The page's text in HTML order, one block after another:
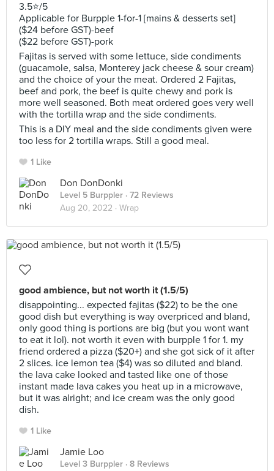
3.5⭐️/5
Applicable for Burpple 1-for-1 [mains & desserts set]
($24 before GST)-beef
($22 before GST)-pork
Fajitas is served with some lettuce, side condiments
(guacamole, salsa, Monterey jack cheese & sour cream)
and the choice of your the meat. Ordered 2 Fajitas,
beef and pork, the beef is quite chewy and pork is
more well seasoned. Both meat ordered goes very well
with the tortilla wrap and the side condiments.
This is a DIY meal and the side condiments given were
too less for 2 tortilla wraps. Still a good meal.
1 Like
Don DonDonki
Level 5 Burppler · 72 Reviews
Aug 20, 2022 · Wrap
good ambience, but not worth it (1.5/5)
disappointing... expected fajitas ($22) to be the one
good dish but everything is way overpriced and bland,
only good thing is portions are big (but you wont want
to eat it lol). not worth it even with burpple 1 for 1. my
friend ordered a pizza ($20+) and she got sick of it after
2 slices. ice lemon tea ($4) was so diluted and bland.
the lava cake looked and tasted like one of those
instant made lava cakes you heat up in a microwave,
but it was alright; and ice cream was the only good
dish.
1 Like
Jamie Loo
Level 3 Burppler · 8 Reviews